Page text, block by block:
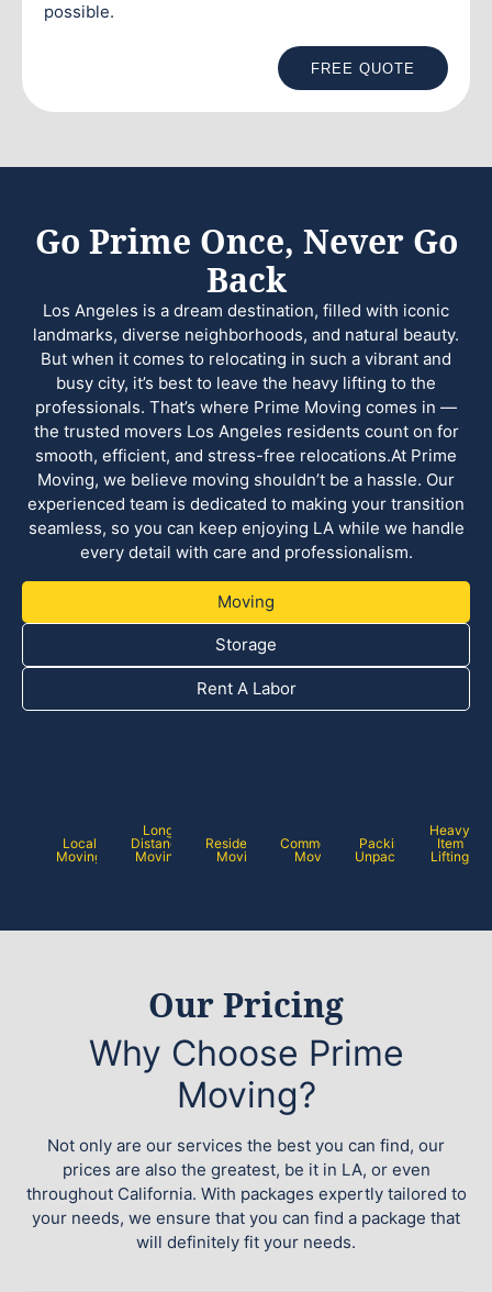
possible.
FREE QUOTE
Go Prime Once, Never Go
Back
Los Angeles is a dream destination, filled with iconic
landmarks, diverse neighborhoods, and natural beauty.
But when it comes to relocating in such a vibrant and
busy city, it’s best to leave the heavy lifting to the
professionals. That’s where Prime Moving comes in —
the trusted movers Los Angeles residents count on for
smooth, efficient, and stress-free relocations.At Prime
Moving, we believe moving shouldn’t be a hassle. Our
experienced team is dedicated to making your transition
seamless, so you can keep enjoying LA while we handle
every detail with care and professionalism.
Moving
Storage
Rent A Labor
Local
Moving
Long
Distance
Moving
Residential
Moving
Commercial
Moving
Packing /
Unpacking
Heavy
Item
Lifting
Our Pricing
Why Choose Prime
Moving?
Not only are our services the best you can find, our
prices are also the greatest, be it in LA, or even
throughout California. With packages expertly tailored to
your needs, we ensure that you can find a package that
will definitely fit your needs.